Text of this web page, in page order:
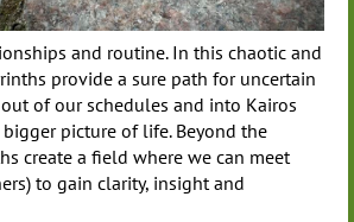
and routine. In this chaotic and
provide a sure path for uncertain
of our schedules and into Kairos
bigger picture of life. Beyond the
create a field where we can meet
to gain clarity, insight and